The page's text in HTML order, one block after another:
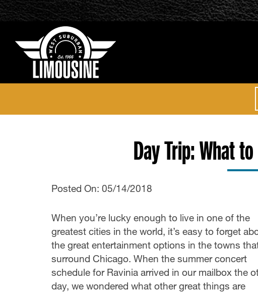
Day Trip: What
Posted On: 05/14/2018
When you’re lucky enough to live in one of the
greatest cities in the world, it’s easy to forget
the great entertainment options in the towns
surround Chicago. When the summer concert
schedule for Ravinia arrived in our mailbox the
day, we wondered what other great things are